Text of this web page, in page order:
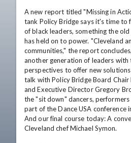
A new report titled "Missing in
tank Policy Bridge says it's time to
of black leaders, something the
has held on to power. "Cleveland
communities," the report
another generation of leaders with
perspectives to offer new
talk with Policy Bridge Board Chair
and Executive Director Gregory
the "sit down" dancers, performers
part of the Dance USA conference
And our final course today: A
Cleveland chef Michael Symon.